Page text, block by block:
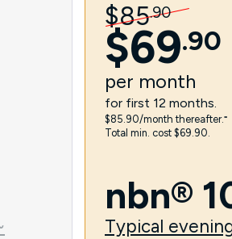
$85.90
$69.90
per month
for first 12 months.
$85.90/month thereafter.⁼
Total min. cost $69.90.
nbn®
Typical